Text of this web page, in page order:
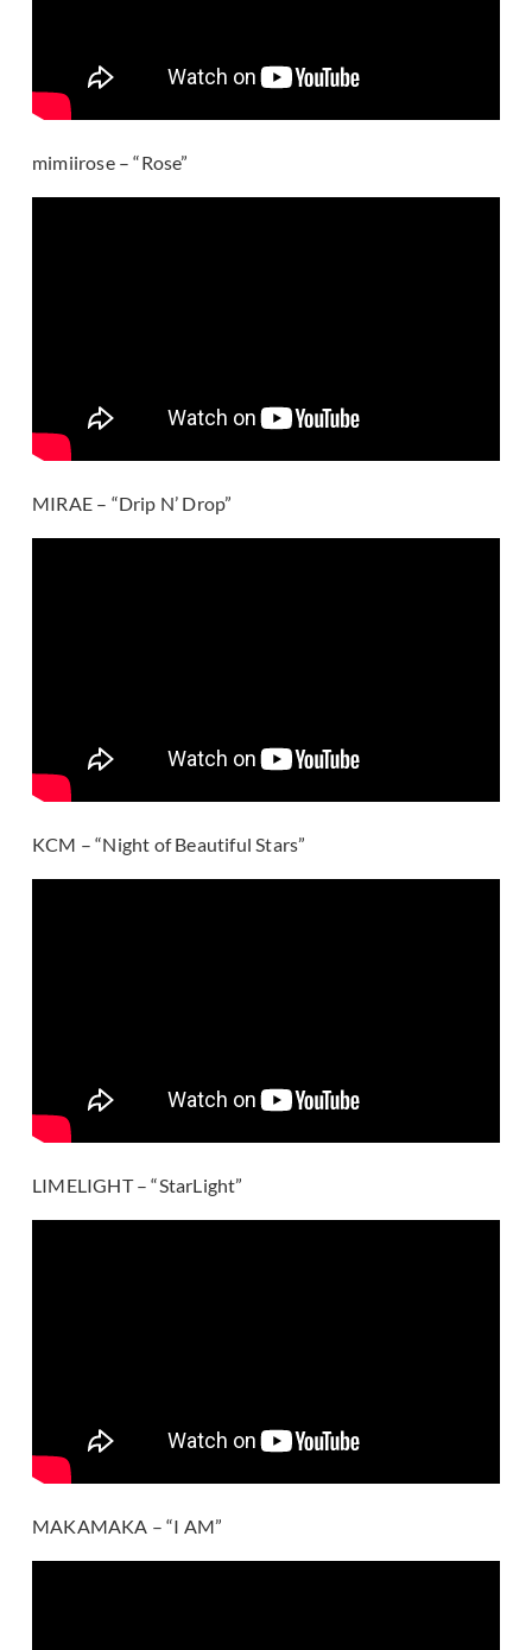
mimiirose – “Rose”
MIRAE – “Drip N’ Drop”
KCM – “Night of Beautiful Stars”
LIMELIGHT – “StarLight”
MAKAMAKA – “I AM”